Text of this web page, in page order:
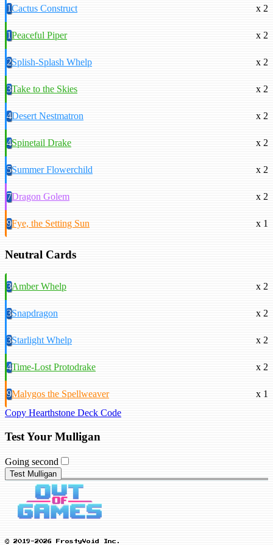
1Cactus Construct x 2
1Peaceful Piper x 2
2Splish-Splash Whelp x 2
3Take to the Skies x 2
4Desert Nestmatron x 2
4Spinetail Drake x 2
5Summer Flowerchild x 2
7Dragon Golem x 2
9Fye, the Setting Sun x 1
Neutral Cards
3Amber Whelp x 2
3Snapdragon x 2
3Starlight Whelp x 2
4Time-Lost Protodrake x 2
9Malygos the Spellweaver
x 1
Copy Hearthstone Deck Code
Test Your Mulligan
Going second
Test Mulligan
© 2019-2026 FrostyVoid Inc.